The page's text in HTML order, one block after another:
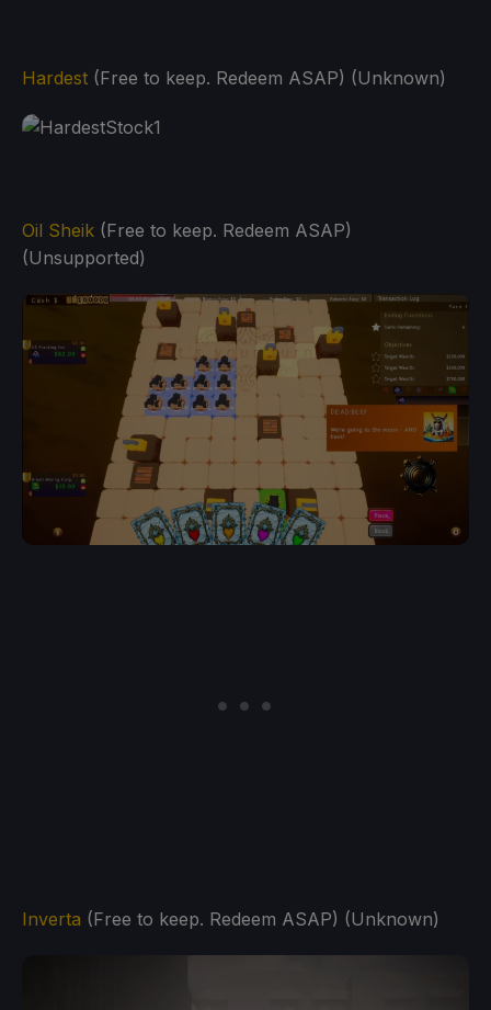
Hardest (Free to keep. Redeem ASAP) (Unknown)
Oil Sheik (Free to keep. Redeem ASAP)
(Unsupported)
Inverta (Free to keep. Redeem ASAP) (Unknown)